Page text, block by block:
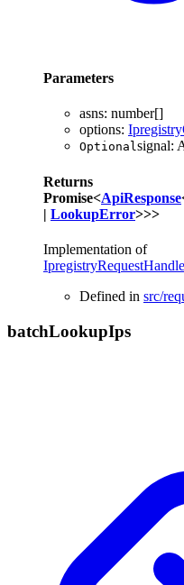
Parameters
asns: number[]
options:
Optionalsignal:
Returns
Promise<ApiResponse
| LookupError>>>
Implementation of
Defined in src/
batchLookupIps